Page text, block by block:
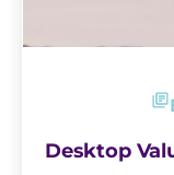
Desktop